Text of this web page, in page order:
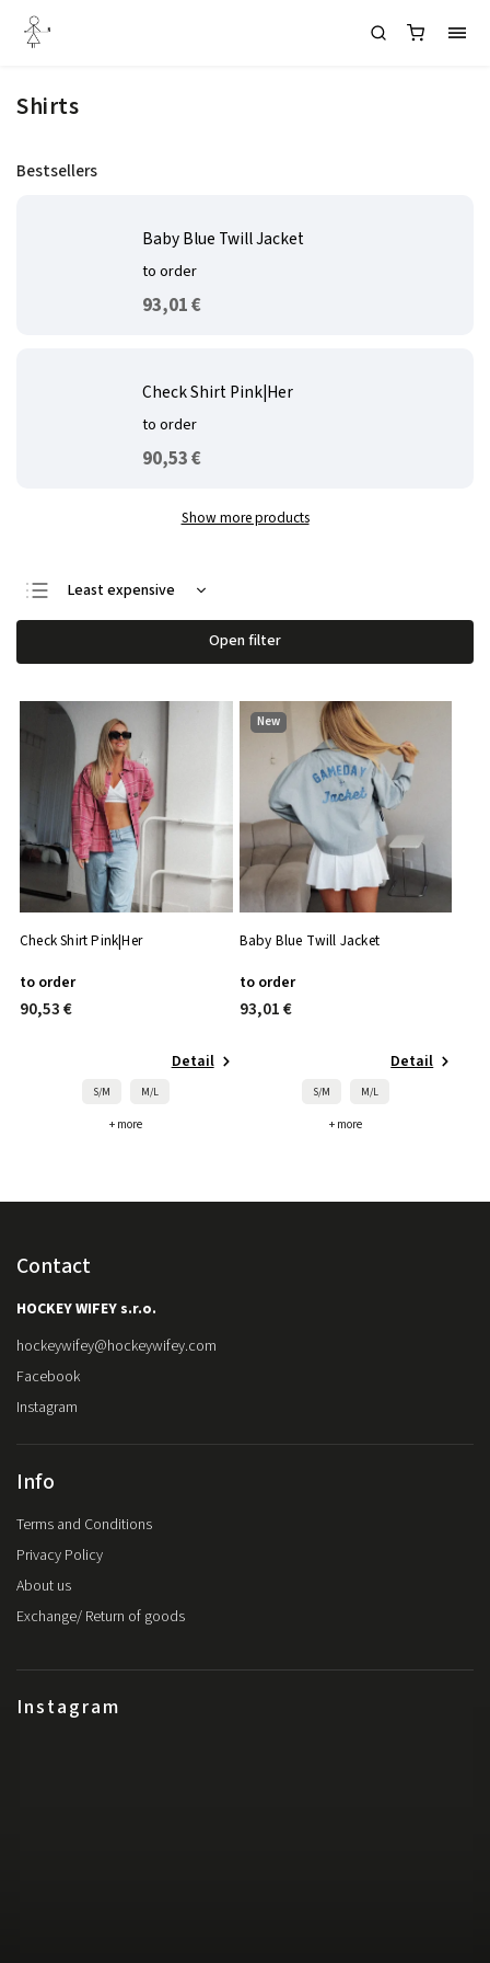
Shirts
Bestsellers
Baby Blue Twill Jacket
to order
93,01 €
Check Shirt Pink|Her
to order
90,53 €
Show more products
We recommend
Least expensive
Most expensive
Bestsellers
Alphabetically
Open filter
Check Shirt Pink|Her
to order
90,53 €
Detail
S/M M/L
+ more
New
Baby Blue Twill Jacket
to order
93,01 €
Detail
S/M M/L
+ more
Contact
HOCKEY WIFEY s.r.o.
hockeywifey@hockeywifey.com
Facebook
Instagram
Instagram
Info
Terms and Conditions
Privacy Policy
About us
Exchange/ Return of goods